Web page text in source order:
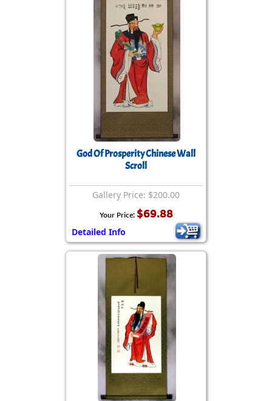
God Of Prosperity Chinese Wall
Scroll
Gallery Price: $200.00
Your Price: $69.88
Detailed Info